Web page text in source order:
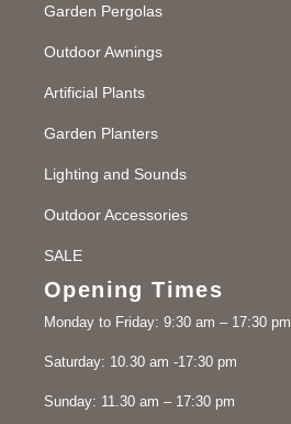
Garden Pergolas
Outdoor Awnings
Artificial Plants
Garden Planters
Lighting and Sounds
Outdoor Accessories
SALE
Opening Times
Monday to Friday: 9:30 am – 17:30 pm
Saturday: 10.30 am -17:30 pm
Sunday: 11.30 am – 17:30 pm